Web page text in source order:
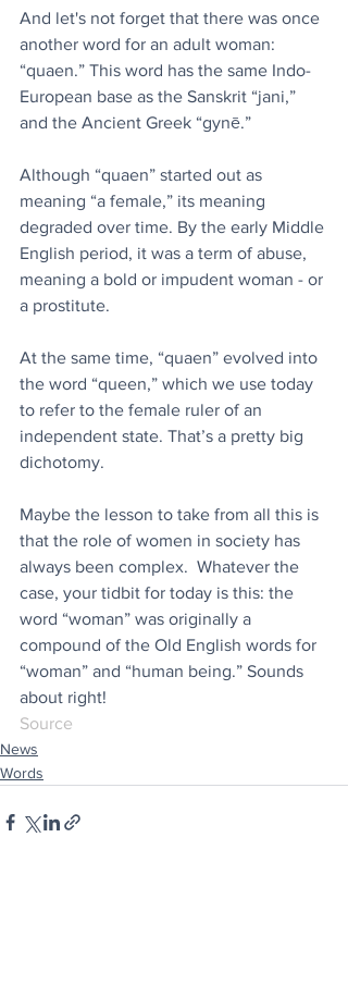
And let's not forget that there was once
another word for an adult woman:
“quaen.” This word has the same Indo-
European base as the Sanskrit “jani,”
and the Ancient Greek “gynē.”
Although “quaen” started out as
meaning “a female,” its meaning
degraded over time. By the early Middle
English period, it was a term of abuse,
meaning a bold or impudent woman - or
a prostitute.
At the same time, “quaen” evolved into
the word “queen,” which we use today
to refer to the female ruler of an
independent state. That’s a pretty big
dichotomy.
Maybe the lesson to take from all this is
that the role of women in society has
always been complex.  Whatever the
case, your tidbit for today is this: the
word “woman” was originally a
compound of the Old English words for
“woman” and “human being.” Sounds
about right!
Source
News
Words